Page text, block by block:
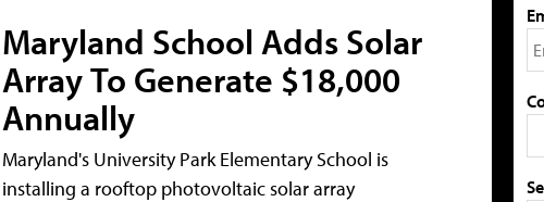
Maryland School Adds Solar
Array To Generate $18,000
Annually
Maryland's University Park Elementary School is
installing a rooftop photovoltaic solar array